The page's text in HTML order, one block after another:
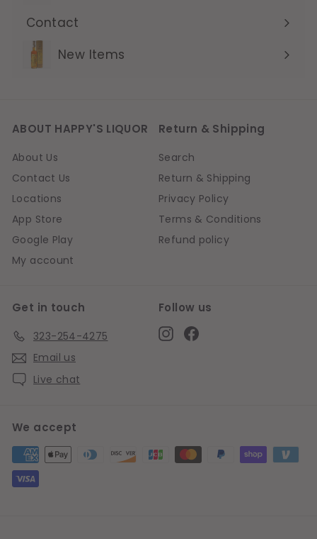
Contact
Expand
submenuNew Items
ABOUT HAPPY'S LIQUOR
About Us
Contact Us
Locations
App Store
Google Play
My account
Return & Shipping
Search
Return & Shipping
Privacy Policy
Terms & Conditions
Refund policy
Get in touch
323-254-4275
Email us
Live chat
Follow us
InstagramFacebook
We accept